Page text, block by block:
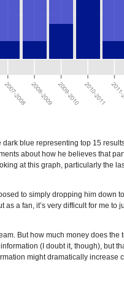
blue representing top 15
about how he believes that
at this graph, particularly the
to simply dropping him down
a fan, it’s very difficult for me to
But how much money does
(I doubt it, though), but
might dramatically increase